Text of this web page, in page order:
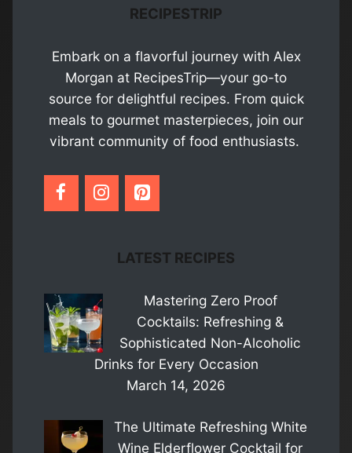
RECIPESTRIP
Embark on a flavorful journey with Alex
Morgan at RecipesTrip—your go-to
source for delightful recipes. From quick
meals to gourmet masterpieces, join our
vibrant community of food enthusiasts.
LATEST RECIPES
Mastering Zero Proof
Cocktails: Refreshing &
Sophisticated Non-Alcoholic
Drinks for Every Occasion
March 14, 2026
The Ultimate Refreshing White
Wine Elderflower Cocktail for